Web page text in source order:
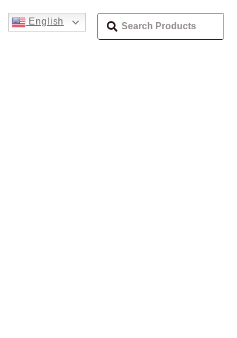
English